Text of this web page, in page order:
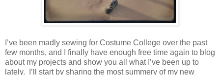
I’ve been madly sewing for Costume College over the past
few months, and I finally have enough free time again to blog
about my projects and show you all what I’ve been up to
lately. I’ll start by sharing the most summery of my new